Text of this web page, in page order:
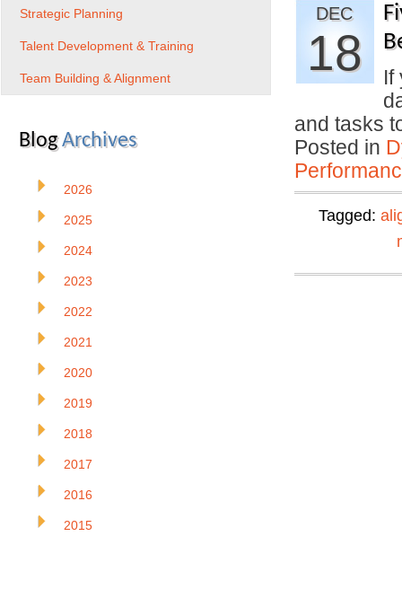
DEC
18
If
and tasks
Posted in
Tagged:
Strategic Planning
Talent Development & Training
Team Building & Alignment
BlogArchives
2026
2025
2024
2023
2022
2021
2020
2019
2018
2017
2016
2015